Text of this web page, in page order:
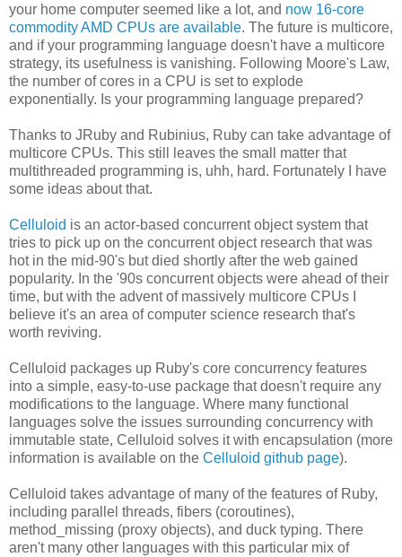
your home computer seemed like a lot, and now 16-core
commodity AMD CPUs are available. The future is multicore,
and if your programming language doesn't have a multicore
strategy, its usefulness is vanishing. Following Moore's Law,
the number of cores in a CPU is set to explode
exponentially. Is your programming language prepared?
Thanks to JRuby and Rubinius, Ruby can take advantage of
multicore CPUs. This still leaves the small matter that
multithreaded programming is, uhh, hard. Fortunately I have
some ideas about that.
Celluloid is an actor-based concurrent object system that
tries to pick up on the concurrent object research that was
hot in the mid-90's but died shortly after the web gained
popularity. In the '90s concurrent objects were ahead of their
time, but with the advent of massively multicore CPUs I
believe it's an area of computer science research that's
worth reviving.
Celluloid packages up Ruby's core concurrency features
into a simple, easy-to-use package that doesn't require any
modifications to the language. Where many functional
languages solve the issues surrounding concurrency with
immutable state, Celluloid solves it with encapsulation (more
information is available on the Celluloid github page).
Celluloid takes advantage of many of the features of Ruby,
including parallel threads, fibers (coroutines),
method_missing (proxy objects), and duck typing. There
aren't many other languages with this particular mix of